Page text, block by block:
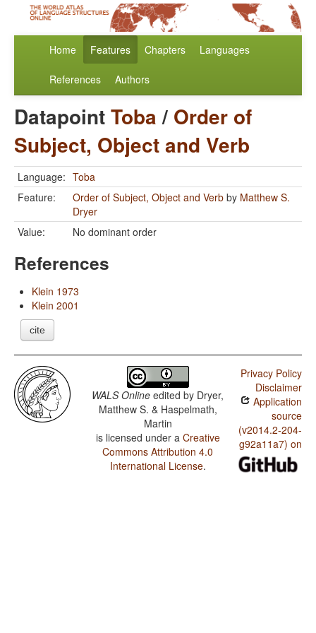
Home Features Chapters Languages
References Authors
DatapointToba/ Order of
Subject, Object and Verb
Language: Toba
Feature:
Order of Subject, Object and Verb by Matthew S.
Dryer
Value:
No dominant order
References
Klein 1973
Klein 2001
cite
WALS Online edited by Dryer,
Matthew S. & Haspelmath,
Martin
is licensed under a Creative
Commons Attribution 4.0
International License.
Privacy Policy
Disclaimer
Application
source
(v2014.2-204-
g92a11a7) on